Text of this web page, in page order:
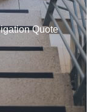
Quote